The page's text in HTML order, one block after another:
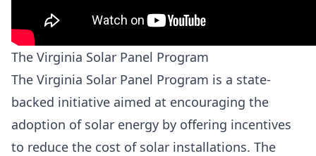
The Virginia Solar Panel Program
The Virginia Solar Panel Program is a state-
backed initiative aimed at encouraging the
adoption of solar energy by offering incentives
to reduce the cost of solar installations. The